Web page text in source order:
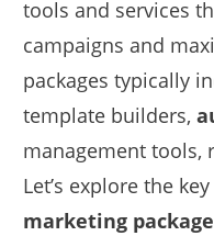
tools and services
campaigns and
packages typically
template builders,
management tools,
Let’s explore the
marketing